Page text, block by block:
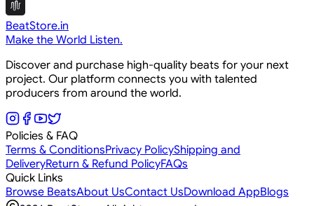
BeatStore.in
Make the World Listen.
Discover and purchase high-quality beats for your next
project. Our platform connects you with talented
producers from around the world.
Policies & FAQ
Terms & ConditionsPrivacy PolicyShipping and
DeliveryReturn & Refund PolicyFAQs
Quick Links
Browse BeatsAbout UsContact UsDownload AppBlogs